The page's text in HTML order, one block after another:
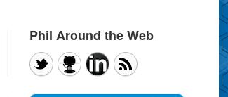
Phil Around the Web